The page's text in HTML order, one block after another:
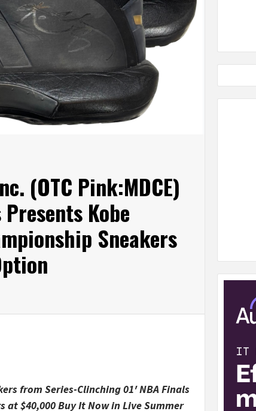
(OTC Pink:MDCE)
Kobe
Sneakers
from Series-Clinching 01′ NBA Finals
at $40,000 Buy It Now in Live Summer